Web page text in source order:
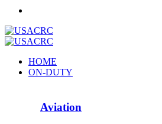
HOME
ON-DUTY
Aviation